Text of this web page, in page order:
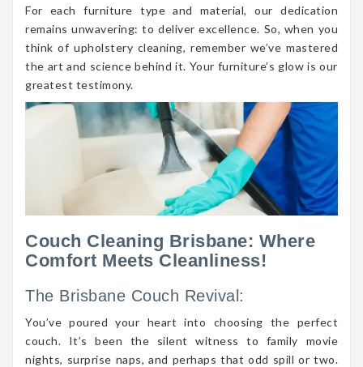
For each furniture type and material, our dedication
remains unwavering: to deliver excellence. So, when you
think of upholstery cleaning, remember we’ve mastered
the art and science behind it. Your furniture’s glow is our
greatest testimony.
Couch Cleaning Brisbane: Where
Comfort Meets Cleanliness!
The Brisbane Couch Revival:
You’ve poured your heart into choosing the perfect
couch. It’s been the silent witness to family movie
nights, surprise naps, and perhaps that odd spill or two.